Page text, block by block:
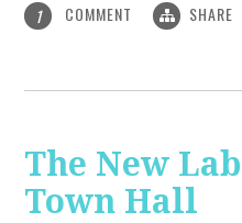
1 COMMENT SHARE
The New
Town Hall